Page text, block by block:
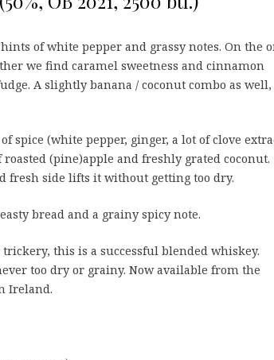
of white pepper and grassy notes. On the
we find caramel sweetness and cinnamon
A slightly banana / coconut combo as
spice (white pepper, ginger, a lot of clove
(pine)apple and freshly grated coconut.
fresh side lifts it without getting too dry.
bread and a grainy spicy note.
this is a successful blended whiskey.
too dry or grainy. Now available from the
Ireland.